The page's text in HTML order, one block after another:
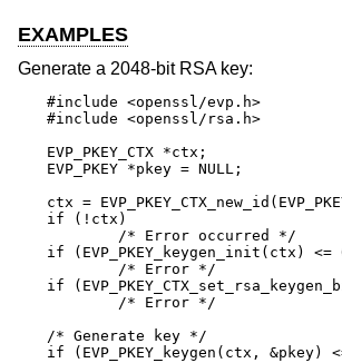
EXAMPLES
Generate a 2048-bit RSA key:
#include <openssl/evp.h>
#include <openssl/rsa.h>
EVP_PKEY_CTX *ctx;
EVP_PKEY *pkey = NULL;
ctx =
if (!ctx)
if (EVP_PKEY_keygen_init(ctx) <=
if
/* Generate key */
if (EVP_PKEY_keygen(ctx, &pkey)